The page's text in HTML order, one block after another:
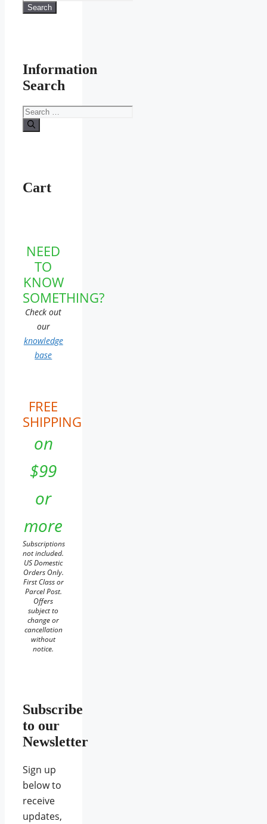
for:
Search
Information
Search
Search
for:
Cart
NEED
TO
KNOW
SOMETHING?
Check out
our
knowledge
base
FREE
SHIPPING
on
$99
or
more
Subscriptions
not included.
US Domestic
Orders Only.
First Class or
Parcel Post.
Offers
subject to
change or
cancellation
without
notice.
Subscribe
to our
Newsletter
Sign up
below to
receive
updates,